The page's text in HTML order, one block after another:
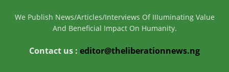
We Publish News/Articles/Interviews Of IIIuminating Value
And Beneficial Impact On Humanity.
Contact us : editor@theliberationnews.ng